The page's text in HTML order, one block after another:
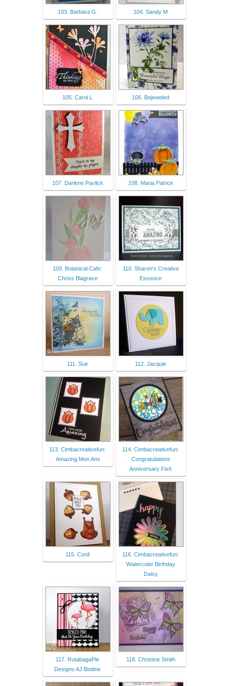
103. Barbara G. 104. Sandy M
105. Carol L 106. Bejeweled
107. Darlene Pavlick 108. Maria Patrick
109. Botanical Cafe:
Chriss Blagrave
110. Sharon's Creative
Essence
111. Sue 112. Jacquie
113. Cimbacreativefun:
Amazing Mon Ami
114. Cimbacreativefun:
Congratulations
Anniversary Fish
115. Conil
116. Cimbacreativefun:
Watercolor Birthday
Daisy
117. RutabagaPie
Designs AJ Bodine
118. Christine Smith